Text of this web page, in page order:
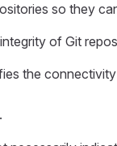
so they
of Git
the
.